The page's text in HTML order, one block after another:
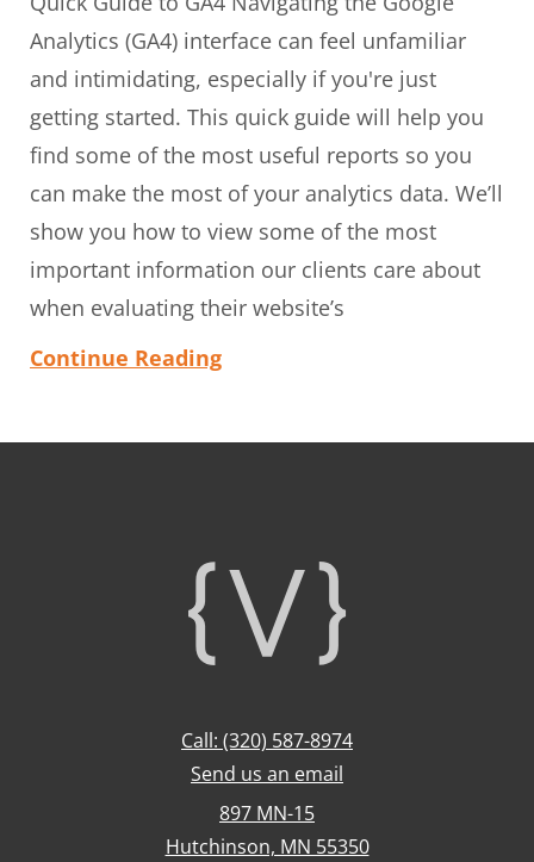
Analytics (GA4) interface can feel unfamiliar
and intimidating, especially if you're just
getting started. This quick guide will help you
find some of the most useful reports so you
can make the most of your analytics data. We’ll
show you how to view some of the most
important information our clients care about
when evaluating their website’s
Continue Reading
Call: (320) 587-8974
Send us an email
897 MN-15
Hutchinson, MN 55350